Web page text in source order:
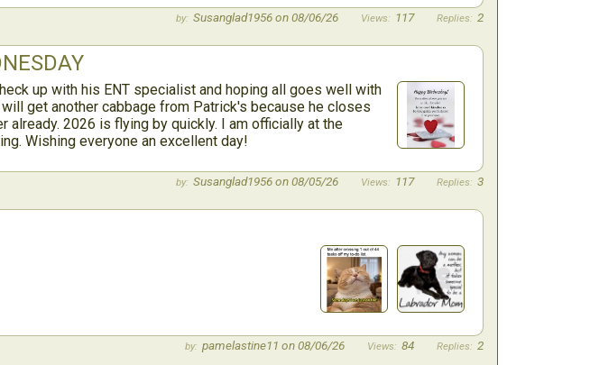
Susanglad1956 on 08/06/26 117 2
up with his ENT specialist and hoping all goes well with
get another cabbage from Patrick's because he closes
already. 2026 is flying by quickly. I am officially at the
Wishing everyone an excellent day!
Susanglad1956 on 08/05/26 117 3
pamelastine11 on 08/06/26 84 2